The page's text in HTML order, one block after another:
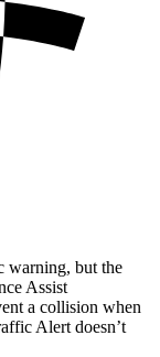
warning, but the
Assist
a collision when
Alert doesn’t